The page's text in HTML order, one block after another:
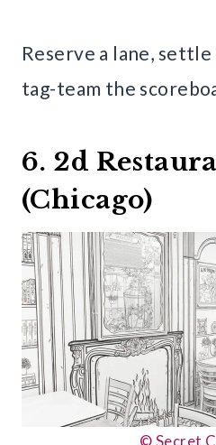
Reserve a lane, settle
tag-team the
6. 2d
(Chicago)
© Secret